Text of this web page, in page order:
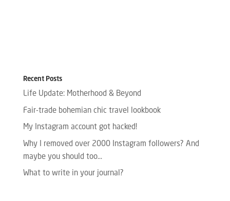
Recent Posts
Life Update: Motherhood & Beyond
Fair-trade bohemian chic travel lookbook
My Instagram account got hacked!
Why I removed over 2000 Instagram followers? And
maybe you should too…
What to write in your journal?